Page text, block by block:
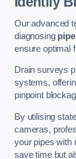
Our advanced
diagnosing pipe
ensure optimal
Drain surveys
systems,
pinpoint
By utilising
cameras,
your pipes with
save time but